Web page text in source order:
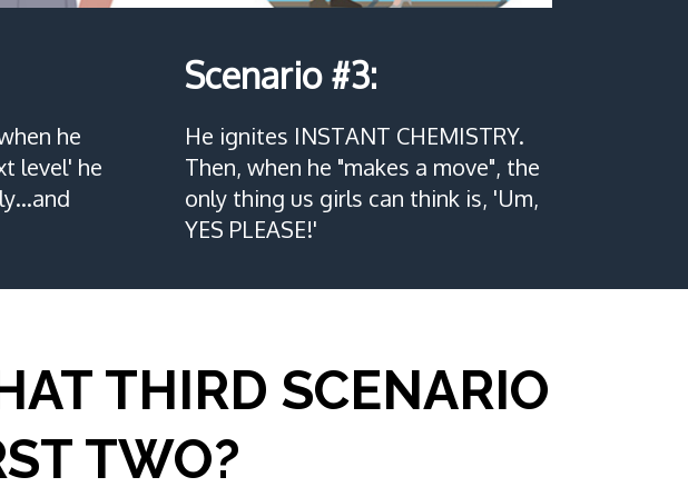
he
level' he
Scenario #3:
He ignites INSTANT CHEMISTRY.
Then, when he "makes a move", the
only thing us girls can think is, 'Um,
YES PLEASE!'
THIRD SCENARIO
TWO?